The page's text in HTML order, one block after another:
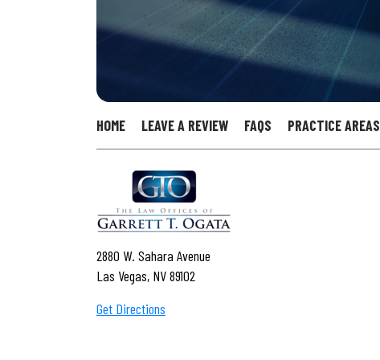
HOME LEAVE A REVIEW FAQS PRACTICE AREAS
2880 W. Sahara Avenue
Las Vegas, NV 89102
Get Directions